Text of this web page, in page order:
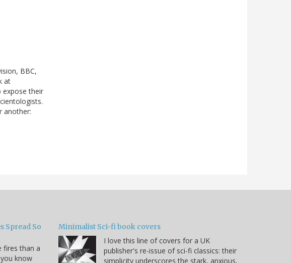
BBC,
at
expose their
another:
Spread So
fires than a
know
Minimalist Sci-fi book covers
I love this line of covers for a UK
publisher's re-issue of sci-fi classics: their
simplicity underscores the stark, anxious,